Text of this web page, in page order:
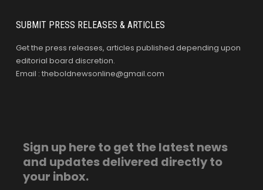
SUBMIT PRESS RELEASES & ARTICLES
Get the press releases, articles published depending upon
editorial board discretion.
Email : theboldnewsonline@gmail.com
Sign up here to get the latest news
and updates delivered directly to
your inbox.